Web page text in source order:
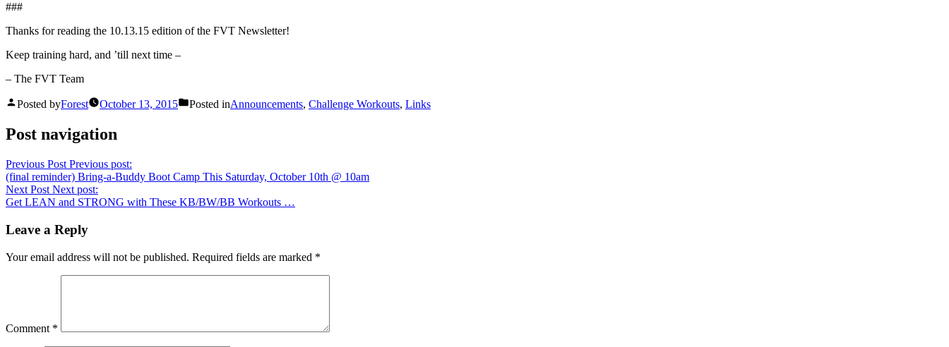
###
Thanks for reading the 10.13.15 edition of the FVT Newsletter!
Keep training hard, and ’till next time –
– The FVT Team
Posted byForest October 13, 2015 Posted inAnnouncements, Challenge Workouts, Links
Post navigation
Previous Post Previous post:
(final reminder) Bring-a-Buddy Boot Camp This Saturday, October 10th @ 10am
Next Post Next post:
Get LEAN and STRONG with These KB/BW/BB Workouts …
Leave a Reply
Your email address will not be published. Required fields are marked *
Comment *